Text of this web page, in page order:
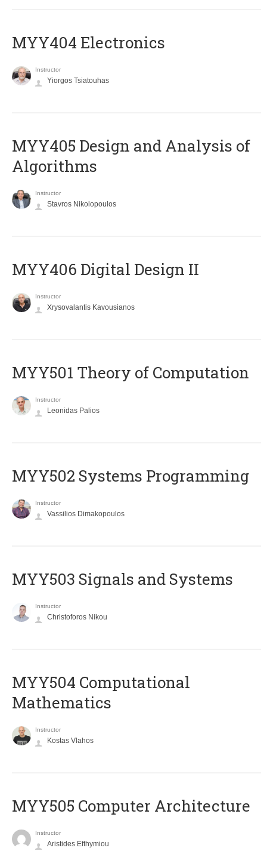
MYY404 Electronics
Instructor
Yiorgos Tsiatouhas
MYY405 Design and Analysis of
Algorithms
Instructor
Stavros Nikolopoulos
MYY406 Digital Design II
Instructor
Xrysovalantis Kavousianos
MYY501 Theory of Computation
Instructor
Leonidas Palios
MYY502 Systems Programming
Instructor
Vassilios Dimakopoulos
MYY503 Signals and Systems
Instructor
Christoforos Nikou
MYY504 Computational
Mathematics
Instructor
Kostas Vlahos
MYY505 Computer Architecture
Instructor
Aristides Efthymiou